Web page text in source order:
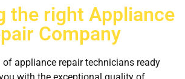
the right Appliance
Company
of appliance repair technicians ready